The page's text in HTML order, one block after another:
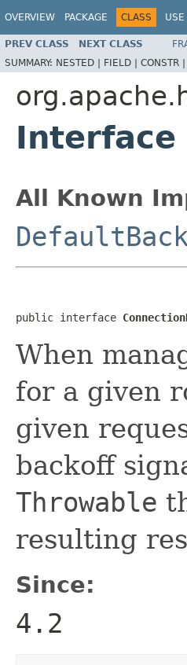
OVERVIEW PACKAGE CLASS USE
PREV CLASS NEXT CLASS
SUMMARY: NESTED | FIELD | CONSTR |
Interface
All Known
public interface
When
for a given
given
backoff
Throwable
resulting
Since:
4.2